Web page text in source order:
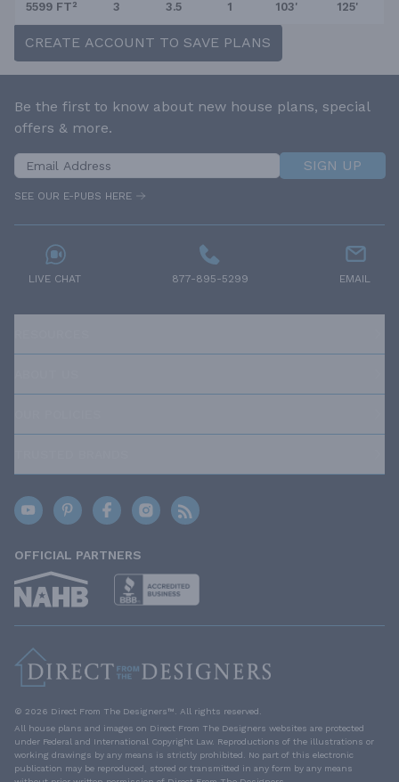
5599 FT² 3 3.5 1 103' 125'
CREATE ACCOUNT TO SAVE PLANS
Be the first to know about new house plans, special
offers & more.
SIGN UP
SEE OUR E-PUBS HERE
LIVE CHAT 877-895-5299 EMAIL
OFFICIAL PARTNERS
© 2026 Direct From The Designers™. All rights reserved.
All house plans and images on Direct From The Designers websites are protected
under Federal and International Copyright Law. Reproductions of the illustrations or
working drawings by any means is strictly prohibited. No part of this electronic
publication may be reproduced, stored or transmitted in any form by any means